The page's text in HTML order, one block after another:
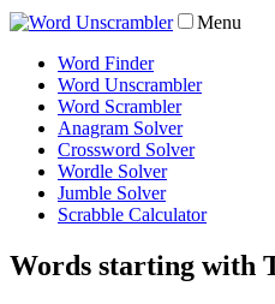
Menu
Word Finder
Word Unscrambler
Word Scrambler
Anagram Solver
Crossword Solver
Wordle Solver
Jumble Solver
Scrabble Calculator
Words starting with